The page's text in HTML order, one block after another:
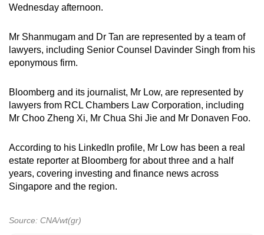
Wednesday afternoon.
Mr Shanmugam and Dr Tan are represented by a team of
lawyers, including Senior Counsel Davinder Singh from his
eponymous firm.
Bloomberg and its journalist, Mr Low, are represented by
lawyers from RCL Chambers Law Corporation, including
Mr Choo Zheng Xi, Mr Chua Shi Jie and Mr Donaven Foo.
According to his LinkedIn profile, Mr Low has been a real
estate reporter at Bloomberg for about three and a half
years, covering investing and finance news across
Singapore and the region.
Source: CNA/wt(gr)